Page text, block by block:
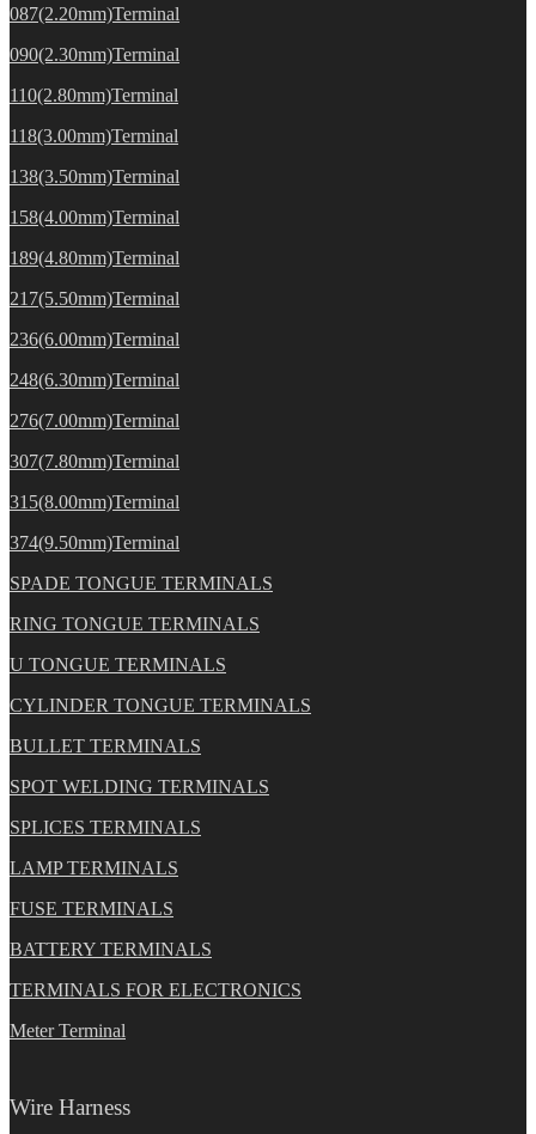
087(2.20mm)Terminal
090(2.30mm)Terminal
110(2.80mm)Terminal
118(3.00mm)Terminal
138(3.50mm)Terminal
158(4.00mm)Terminal
189(4.80mm)Terminal
217(5.50mm)Terminal
236(6.00mm)Terminal
248(6.30mm)Terminal
276(7.00mm)Terminal
307(7.80mm)Terminal
315(8.00mm)Terminal
374(9.50mm)Terminal
SPADE TONGUE TERMINALS
RING TONGUE TERMINALS
U TONGUE TERMINALS
CYLINDER TONGUE TERMINALS
BULLET TERMINALS
SPOT WELDING TERMINALS
SPLICES TERMINALS
LAMP TERMINALS
FUSE TERMINALS
BATTERY TERMINALS
TERMINALS FOR ELECTRONICS
Meter Terminal
Wire Harness